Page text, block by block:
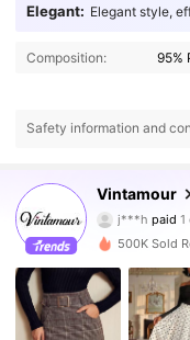
Elegant: Elegant style,
Composition: 95%
Safety information and
Vintamour
4.77
647K
j***h paid1
e***a
4.77
4.77 647K
500K Sold